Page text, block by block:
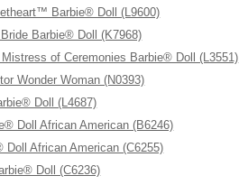
Barbie® Doll (L9600)
Barbie® Doll (K7968)
of Ceremonies Barbie® Doll (L3551)
Wonder Woman (N0393)
Doll (L4687)
Doll African American (B6246)
Doll African American (C6255)
Doll (C6236)